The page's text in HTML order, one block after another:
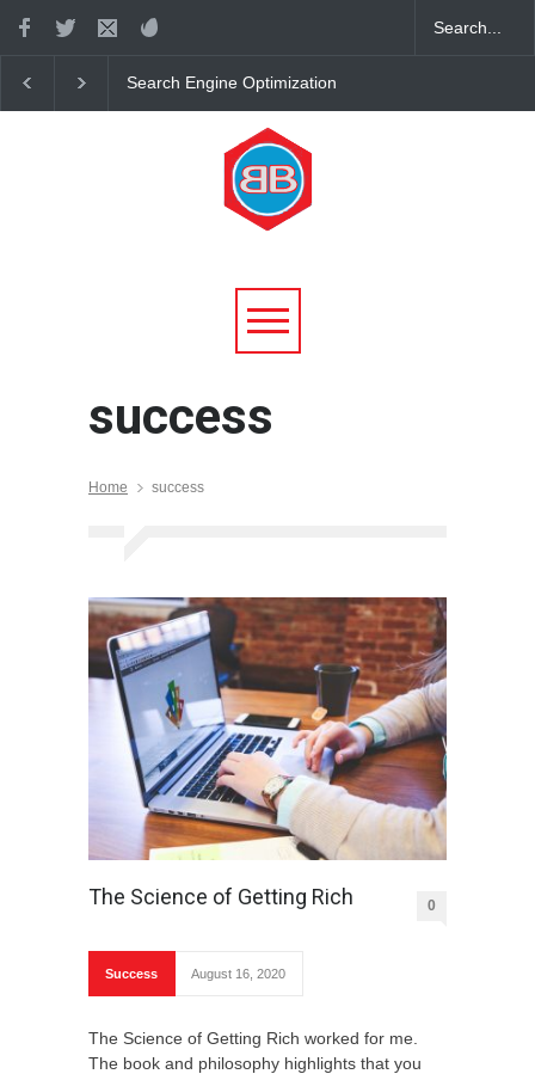
Search Engine Optimization
with Universal Laws
success
Home success
The Science of Getting Rich 0
Success August 16, 2020
The Science of Getting Rich worked for me.
The book and philosophy highlights that you